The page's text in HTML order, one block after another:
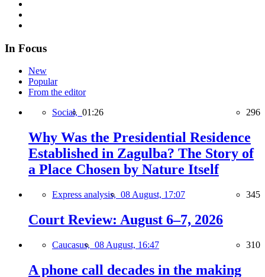
In Focus
New
Popular
From the editor
Social, 01:26 296
Why Was the Presidential Residence
Established in Zagulba? The Story of
a Place Chosen by Nature Itself
Express analysis, 08 August, 17:07 345
Court Review: August 6–7, 2026
Caucasus, 08 August, 16:47 310
A phone call decades in the making